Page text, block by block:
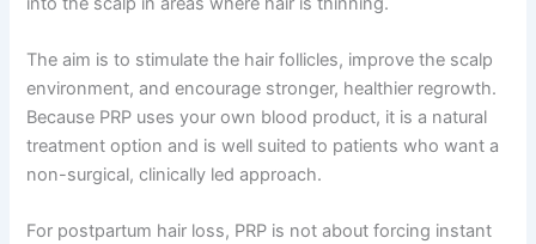
The aim is to stimulate the hair follicles, improve the scalp
environment, and encourage stronger, healthier regrowth.
Because PRP uses your own blood product, it is a natural
treatment option and is well suited to patients who want a
non-surgical, clinically led approach.
For postpartum hair loss, PRP is not about forcing instant